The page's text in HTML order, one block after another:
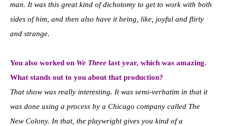
man. It was this great kind of dichotomy to get to work with both
sides of him, and then also have it being, like, joyful and flirty
and strange.
You also worked on We Three last year, which was amazing.
What stands out to you about that production?
That show was really interesting. It was semi-verbatim in that it
was done using a process by a Chicago company called The
New Colony. In that, the playwright gives you kind of a